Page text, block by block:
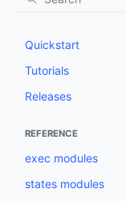
Quickstart
Tutorials
Releases
REFERENCE
exec modules
states modules